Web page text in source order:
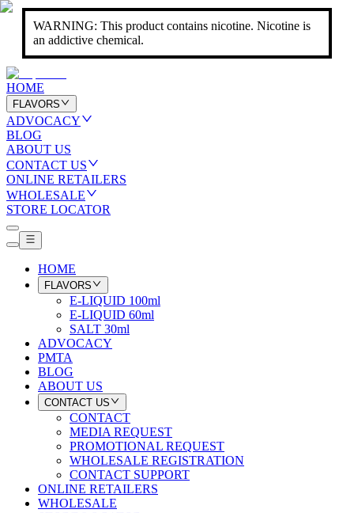
WARNING: This product contains nicotine. Nicotine is
an addictive chemical.
HOME
FLAVORS
ADVOCACY
BLOG
ABOUT US
CONTACT US
ONLINE RETAILERS
WHOLESALE
STORE LOCATOR
HOME
FLAVORS
E-LIQUID 100ml
E-LIQUID 60ml
SALT 30ml
ADVOCACY
PMTA
BLOG
ABOUT US
CONTACT US
CONTACT
MEDIA REQUEST
PROMOTIONAL REQUEST
WHOLESALE REGISTRATION
CONTACT SUPPORT
ONLINE RETAILERS
WHOLESALE